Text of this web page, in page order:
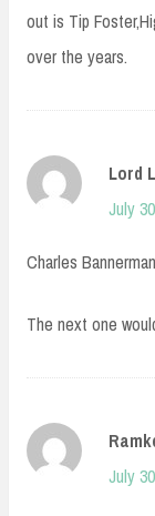
out is Tip
over the years.
Lord
July
Charles
The next one
July